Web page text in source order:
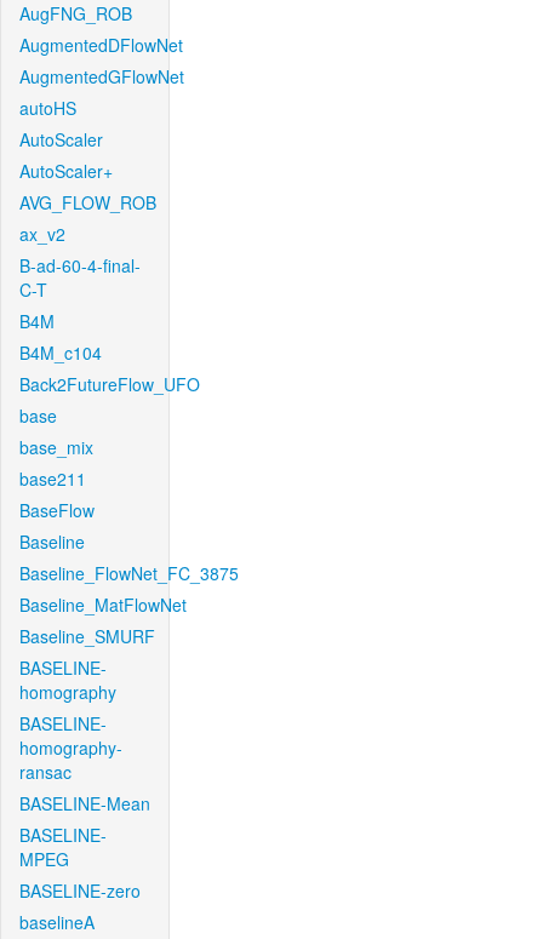
AugFNG_ROB
AugmentedDFlowNet
AugmentedGFlowNet
autoHS
AutoScaler
AutoScaler+
AVG_FLOW_ROB
ax_v2
B-ad-60-4-final-
C-T
B4M
B4M_c104
Back2FutureFlow_UFO
base
base_mix
base211
BaseFlow
Baseline
Baseline_FlowNet_FC_3875
Baseline_MatFlowNet
Baseline_SMURF
BASELINE-
homography
BASELINE-
homography-
ransac
BASELINE-Mean
BASELINE-
MPEG
BASELINE-zero
baselineA